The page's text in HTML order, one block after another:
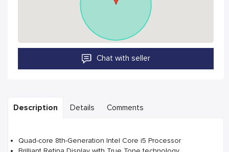
Chat with seller
Description Details Comments
Quad-core 8th-Generation Intel Core i5 Processor